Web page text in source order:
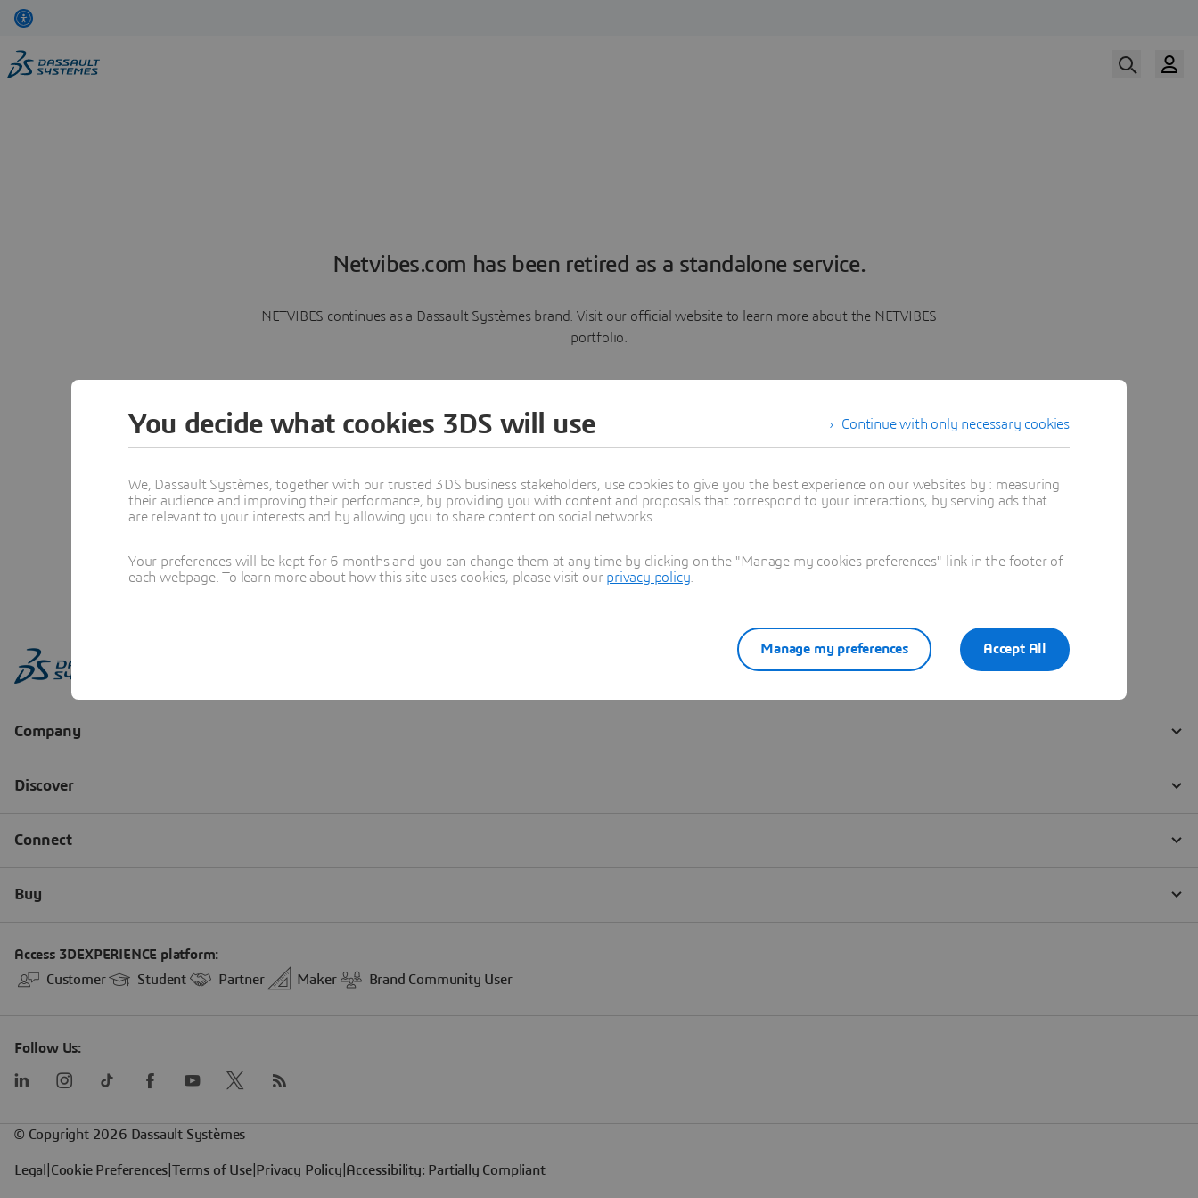
Netvibes.com has been retired as a standalone service.
NETVIBES continues as a Dassault Systèmes brand. Visit our official website to learn more about the NETVIBES
portfolio.
Learn more
Continue with only necessary cookies
You decide what cookies 3DS will use
We, Dassault Systèmes, together with our trusted 3DS business stakeholders, use cookies to give you the best experience on our websites by : measuring
their audience and improving their performance, by providing you with content and proposals that correspond to your interactions, by serving ads that
are relevant to your interests and by allowing you to share content on social networks.
Your preferences will be kept for 6 months and you can change them at any time by clicking on the "Manage my cookies preferences" link in the footer of
each webpage. To learn more about how this site uses cookies, please visit our privacy policy
Accept All
Manage my preferences